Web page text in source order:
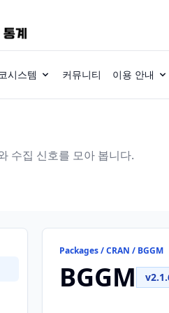
시스템 커뮤니티 이용 안내
수집 신호를 모아 봅니다.
Packages / CRAN / BGGM
BGGM